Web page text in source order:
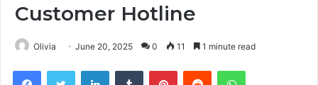
Customer Hotline
Olivia June 20, 2025 0 11 1 minute read
FacebookTwitter LinkedInTumblr PinterestReddit WhatsApp